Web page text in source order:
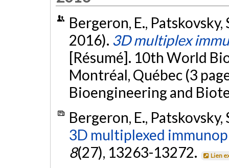
Bergeron, E., Patskovsky,
2016). 3D multiplex
[Résumé]. 10th World
Montréal, Québec (3
Bioengineering and
Bergeron, E.,
3D multiplexed
8(27), 13263-13272. Lien